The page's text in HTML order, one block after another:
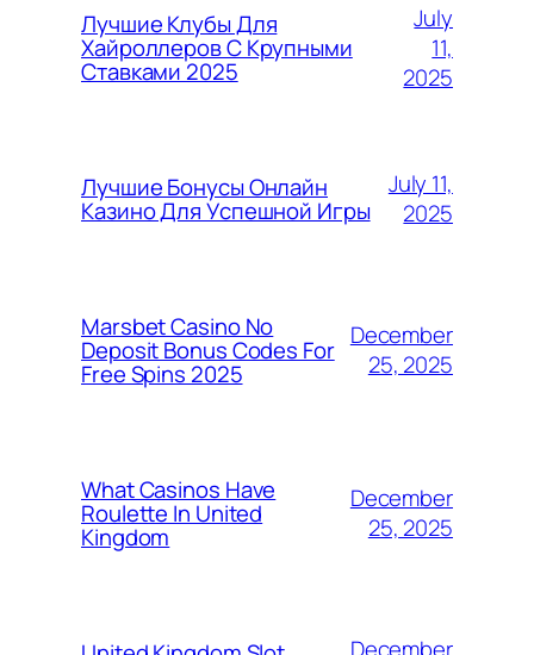
Лучшие Клубы Для
Хайроллеров С Крупными
Ставками 2025
July
11,
2025
Лучшие Бонусы Онлайн
Казино Для Успешной Игры
July 11,
2025
Marsbet Casino No
Deposit Bonus Codes For
Free Spins 2025
December
25, 2025
What Casinos Have
Roulette In United
Kingdom
December
25, 2025